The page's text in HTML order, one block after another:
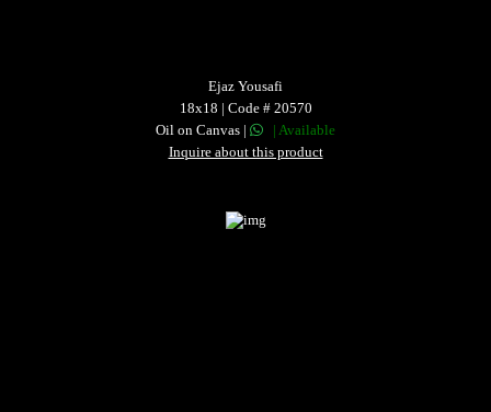
Ejaz Yousafi
18x18 | Code # 20570
Oil on Canvas |
| Available
Inquire about this product